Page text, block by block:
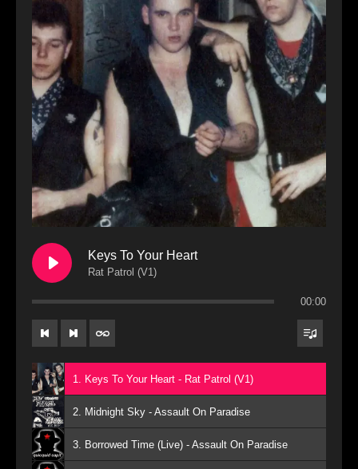
Keys To Your Heart
Rat Patrol (V1)
00:00
1. Keys To Your Heart - Rat Patrol (V1)
2. Midnight Sky - Assault On Paradise
3. Borrowed Time (Live) - Assault On Paradise